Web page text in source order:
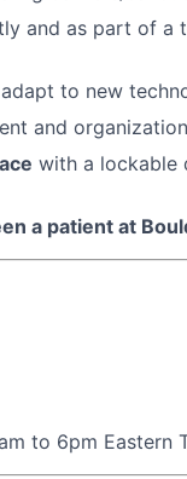
and as part of a
to new
and
with a lockable
a patient at
to 6pm Eastern